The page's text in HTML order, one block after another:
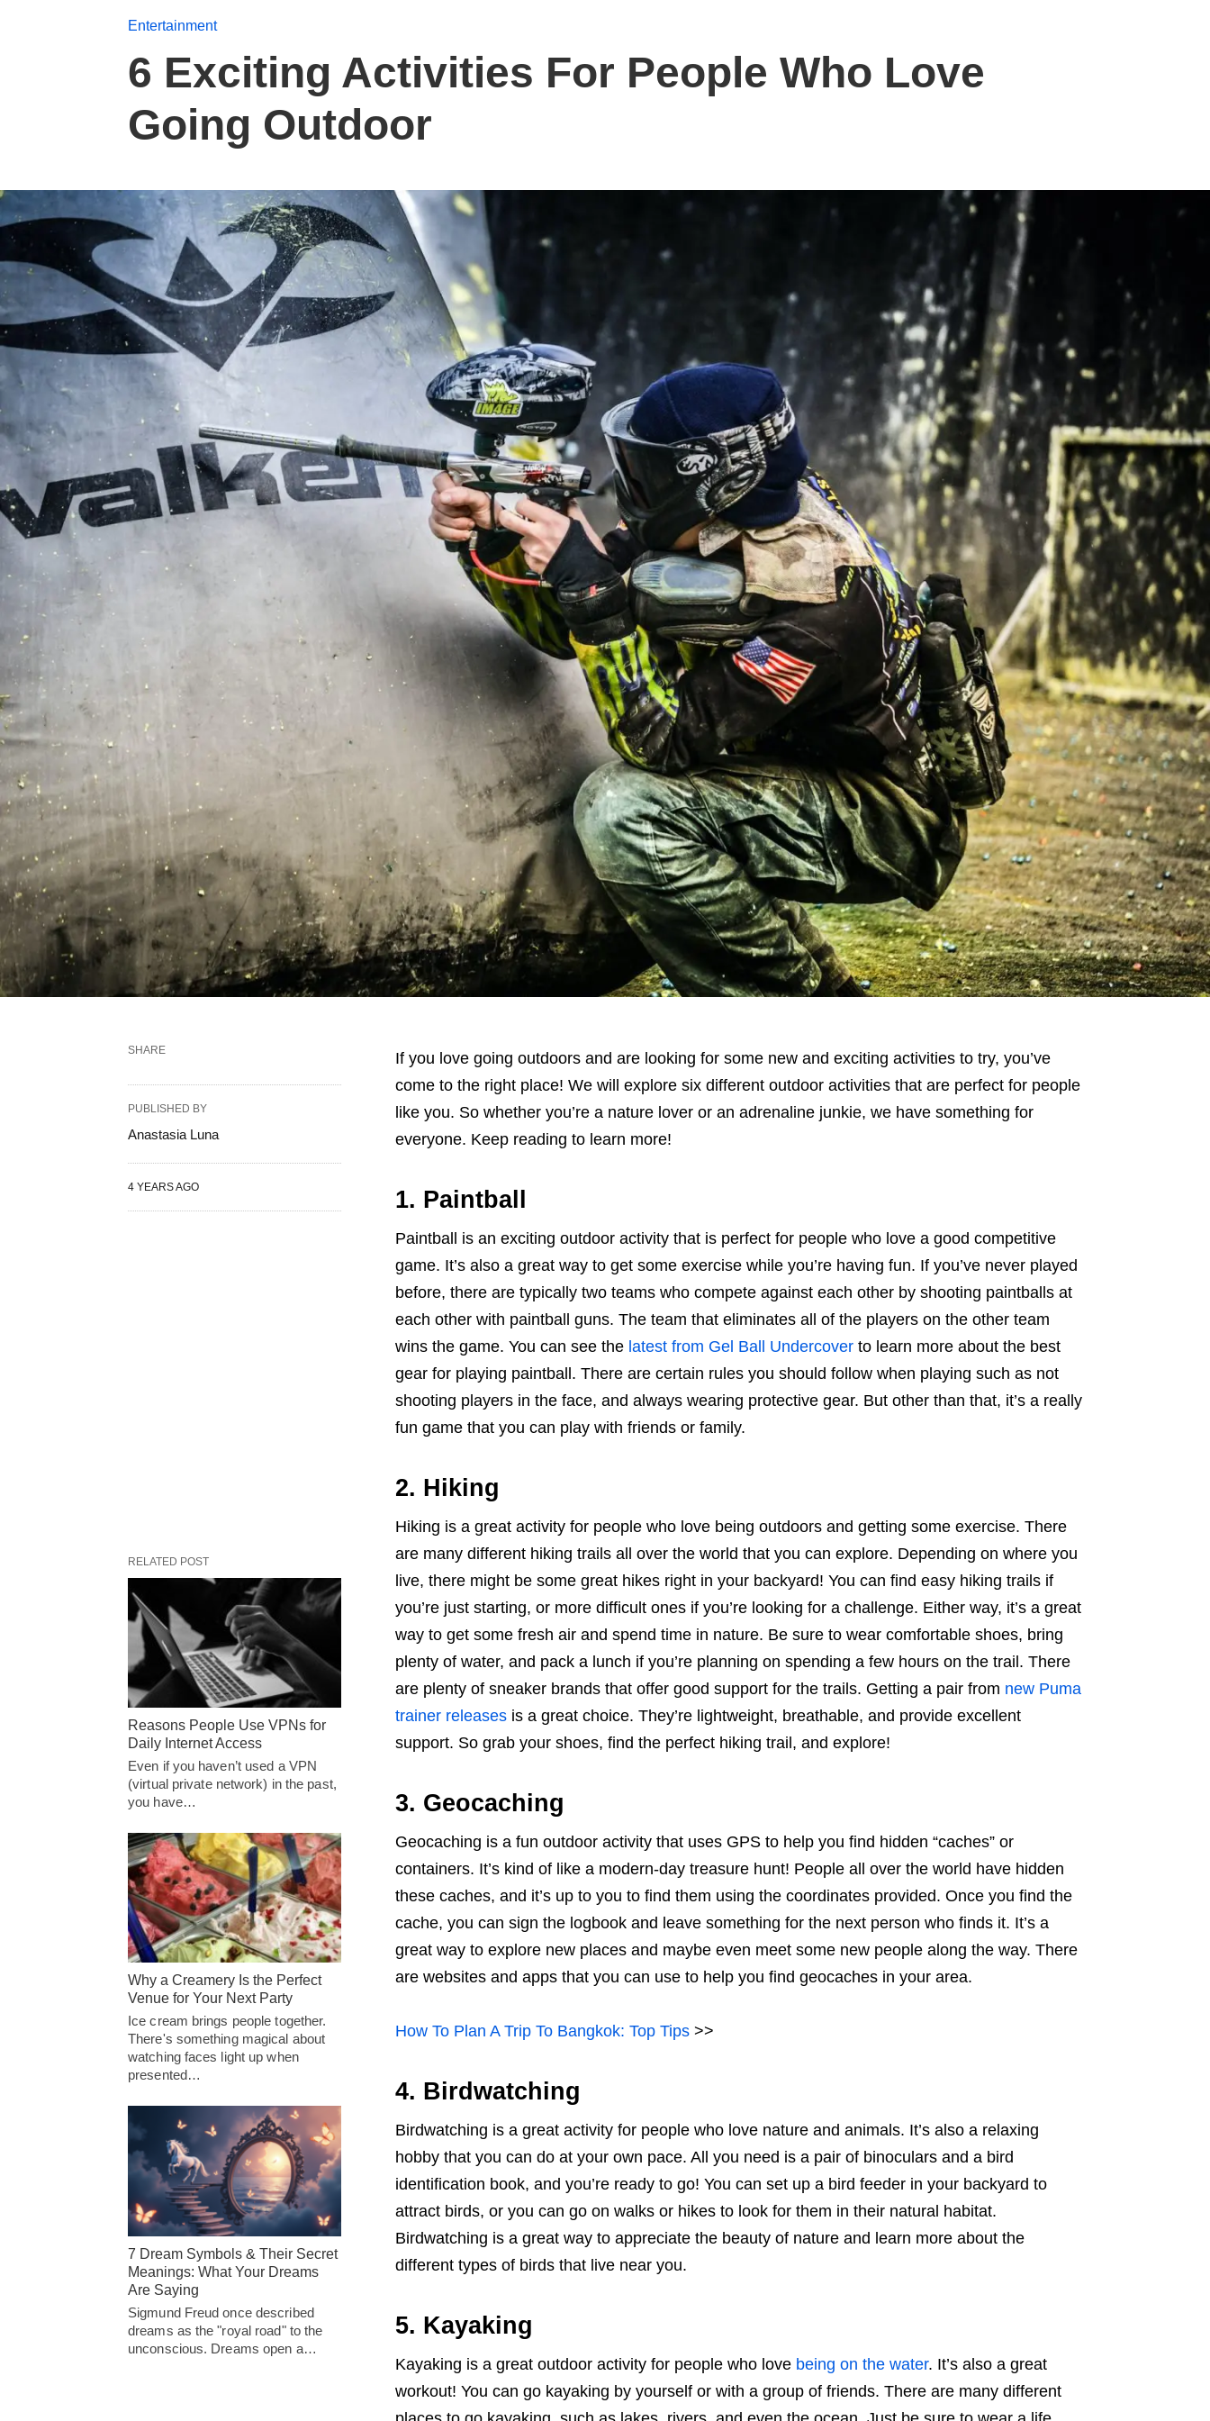
Entertainment
6 Exciting Activities For People Who Love
Going Outdoor
If you love going outdoors and are looking for some new and exciting activities to try, you’ve
come to the right place! We will explore six different outdoor activities that are perfect for people
like you. So whether you’re a nature lover or an adrenaline junkie, we have something for
everyone. Keep reading to learn more!
1. Paintball
Paintball is an exciting outdoor activity that is perfect for people who love a good competitive
game. It’s also a great way to get some exercise while you’re having fun. If you’ve never played
before, there are typically two teams who compete against each other by shooting paintballs at
each other with paintball guns. The team that eliminates all of the players on the other team
wins the game. You can see the latest from Gel Ball Undercoverto learn more about the best
gear for playing paintball. There are certain rules you should follow when playing such as not
shooting players in the face, and always wearing protective gear. But other than that, it’s a really
fun game that you can play with friends or family.
2. Hiking
Hiking is a great activity for people who love being outdoors and getting some exercise. There
are many different hiking trails all over the world that you can explore. Depending on where you
live, there might be some great hikes right in your backyard! You can find easy hiking trails if
you’re just starting, or more difficult ones if you’re looking for a challenge. Either way, it’s a great
way to get some fresh air and spend time in nature. Be sure to wear comfortable shoes, bring
plenty of water, and pack a lunch if you’re planning on spending a few hours on the trail. There
are plenty of sneaker brands that offer good support for the trails. Getting a pair from new Puma
trainer releasesis a great choice. They’re lightweight, breathable, and provide excellent
support. So grab your shoes, find the perfect hiking trail, and explore!
3. Geocaching
Geocaching is a fun outdoor activity that uses GPS to help you find hidden “caches” or
containers. It’s kind of like a modern-day treasure hunt! People all over the world have hidden
these caches, and it’s up to you to find them using the coordinates provided. Once you find the
cache, you can sign the logbook and leave something for the next person who finds it. It’s a
great way to explore new places and maybe even meet some new people along the way. There
are websites and apps that you can use to help you find geocaches in your area.
How To Plan A Trip To Bangkok: Top Tips>>
4. Birdwatching
Birdwatching is a great activity for people who love nature and animals. It’s also a relaxing
hobby that you can do at your own pace. All you need is a pair of binoculars and a bird
identification book, and you’re ready to go! You can set up a bird feeder in your backyard to
attract birds, or you can go on walks or hikes to look for them in their natural habitat.
Birdwatching is a great way to appreciate the beauty of nature and learn more about the
different types of birds that live near you.
5. Kayaking
Kayaking is a great outdoor activity for people who love being on the water. It’s also a great
workout! You can go kayaking by yourself or with a group of friends. There are many different
SHARE
PUBLISHED BY
Anastasia Luna
4 YEARS AGO
RELATED POST
Reasons People Use VPNs for
Daily Internet Access
Even if you haven’t used a VPN
(virtual private network) in the past,
you have…
Why a Creamery Is the Perfect
Venue for Your Next Party
Ice cream brings people together.
There's something magical about
watching faces light up when
presented…
7 Dream Symbols & Their Secret
Meanings: What Your Dreams
Are Saying
Sigmund Freud once described
dreams as the "royal road" to the
unconscious. Dreams open a…